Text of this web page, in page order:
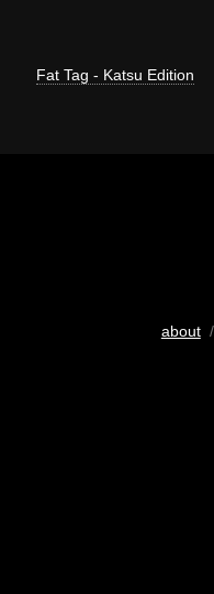
Fat Tag - Katsu Edition
about